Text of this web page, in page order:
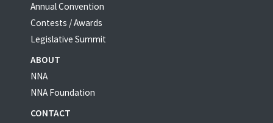
Annual Convention
Contests / Awards
Legislative Summit
ABOUT
NNA
NNA Foundation
CONTACT